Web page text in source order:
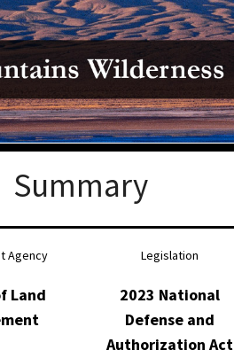
Wild Esmeralda
License Plate
Summary
Agency
Land
Legislation
2023 National
Defense and
Authorization Act